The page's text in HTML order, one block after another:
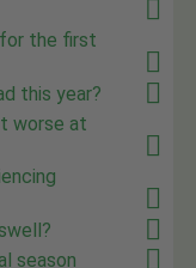
the first
this year?
worse at
season